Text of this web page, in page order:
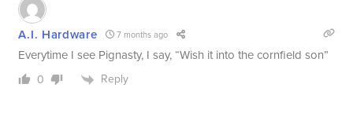
A.I. Hardware 7 months ago
Everytime I see Pignasty, I say, “Wish it into the cornfield son”
0 Reply